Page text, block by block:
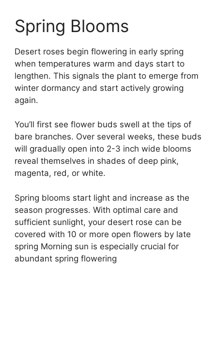
Spring Blooms
Desert roses begin flowering in early spring
when temperatures warm and days start to
lengthen. This signals the plant to emerge from
winter dormancy and start actively growing
again.
You’ll first see flower buds swell at the tips of
bare branches. Over several weeks, these buds
will gradually open into 2-3 inch wide blooms
reveal themselves in shades of deep pink,
magenta, red, or white.
Spring blooms start light and increase as the
season progresses. With optimal care and
sufficient sunlight, your desert rose can be
covered with 10 or more open flowers by late
spring Morning sun is especially crucial for
abundant spring flowering